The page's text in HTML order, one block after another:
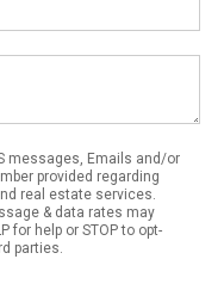
messages, Emails and/or
provided regarding
real estate services.
& data rates may
for help or STOP to opt-
parties.